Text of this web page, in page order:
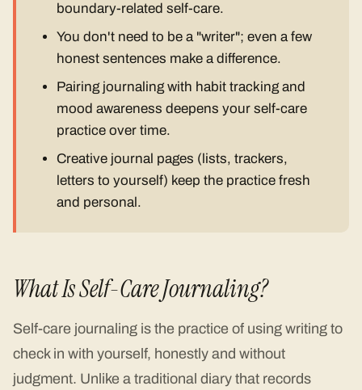
boundary-related self-care.
You don't need to be a "writer"; even a few
honest sentences make a difference.
Pairing journaling with habit tracking and
mood awareness deepens your self-care
practice over time.
Creative journal pages (lists, trackers,
letters to yourself) keep the practice fresh
and personal.
What Is Self-Care Journaling?
Self-care journaling is the practice of using writing to
check in with yourself, honestly and without
judgment. Unlike a traditional diary that records